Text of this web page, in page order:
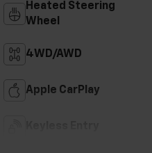
Heated Steering
Wheel
4WD/AWD
Apple CarPlay